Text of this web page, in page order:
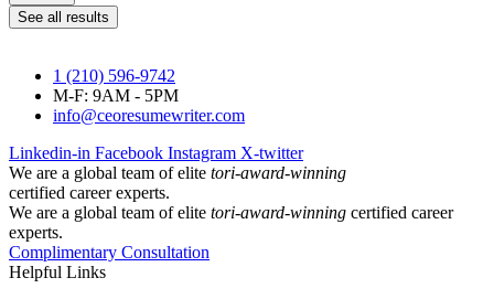
See all results
1 (210) 596-9742
M-F: 9AM - 5PM
info@ceoresumewriter.com
Linkedin-in Facebook Instagram X-twitter
We are a global team of elite tori-award-winning
certified career experts.
We are a global team of elite tori-award-winning certified career
experts.
Complimentary Consultation
Helpful Links